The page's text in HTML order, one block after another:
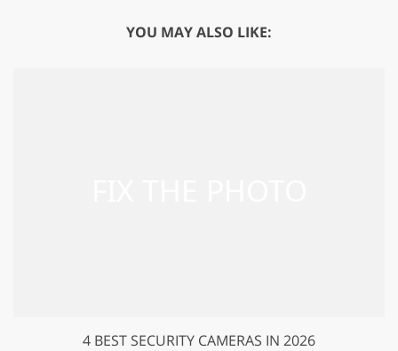
YOU MAY ALSO LIKE:
4 BEST SECURITY CAMERAS IN 2026